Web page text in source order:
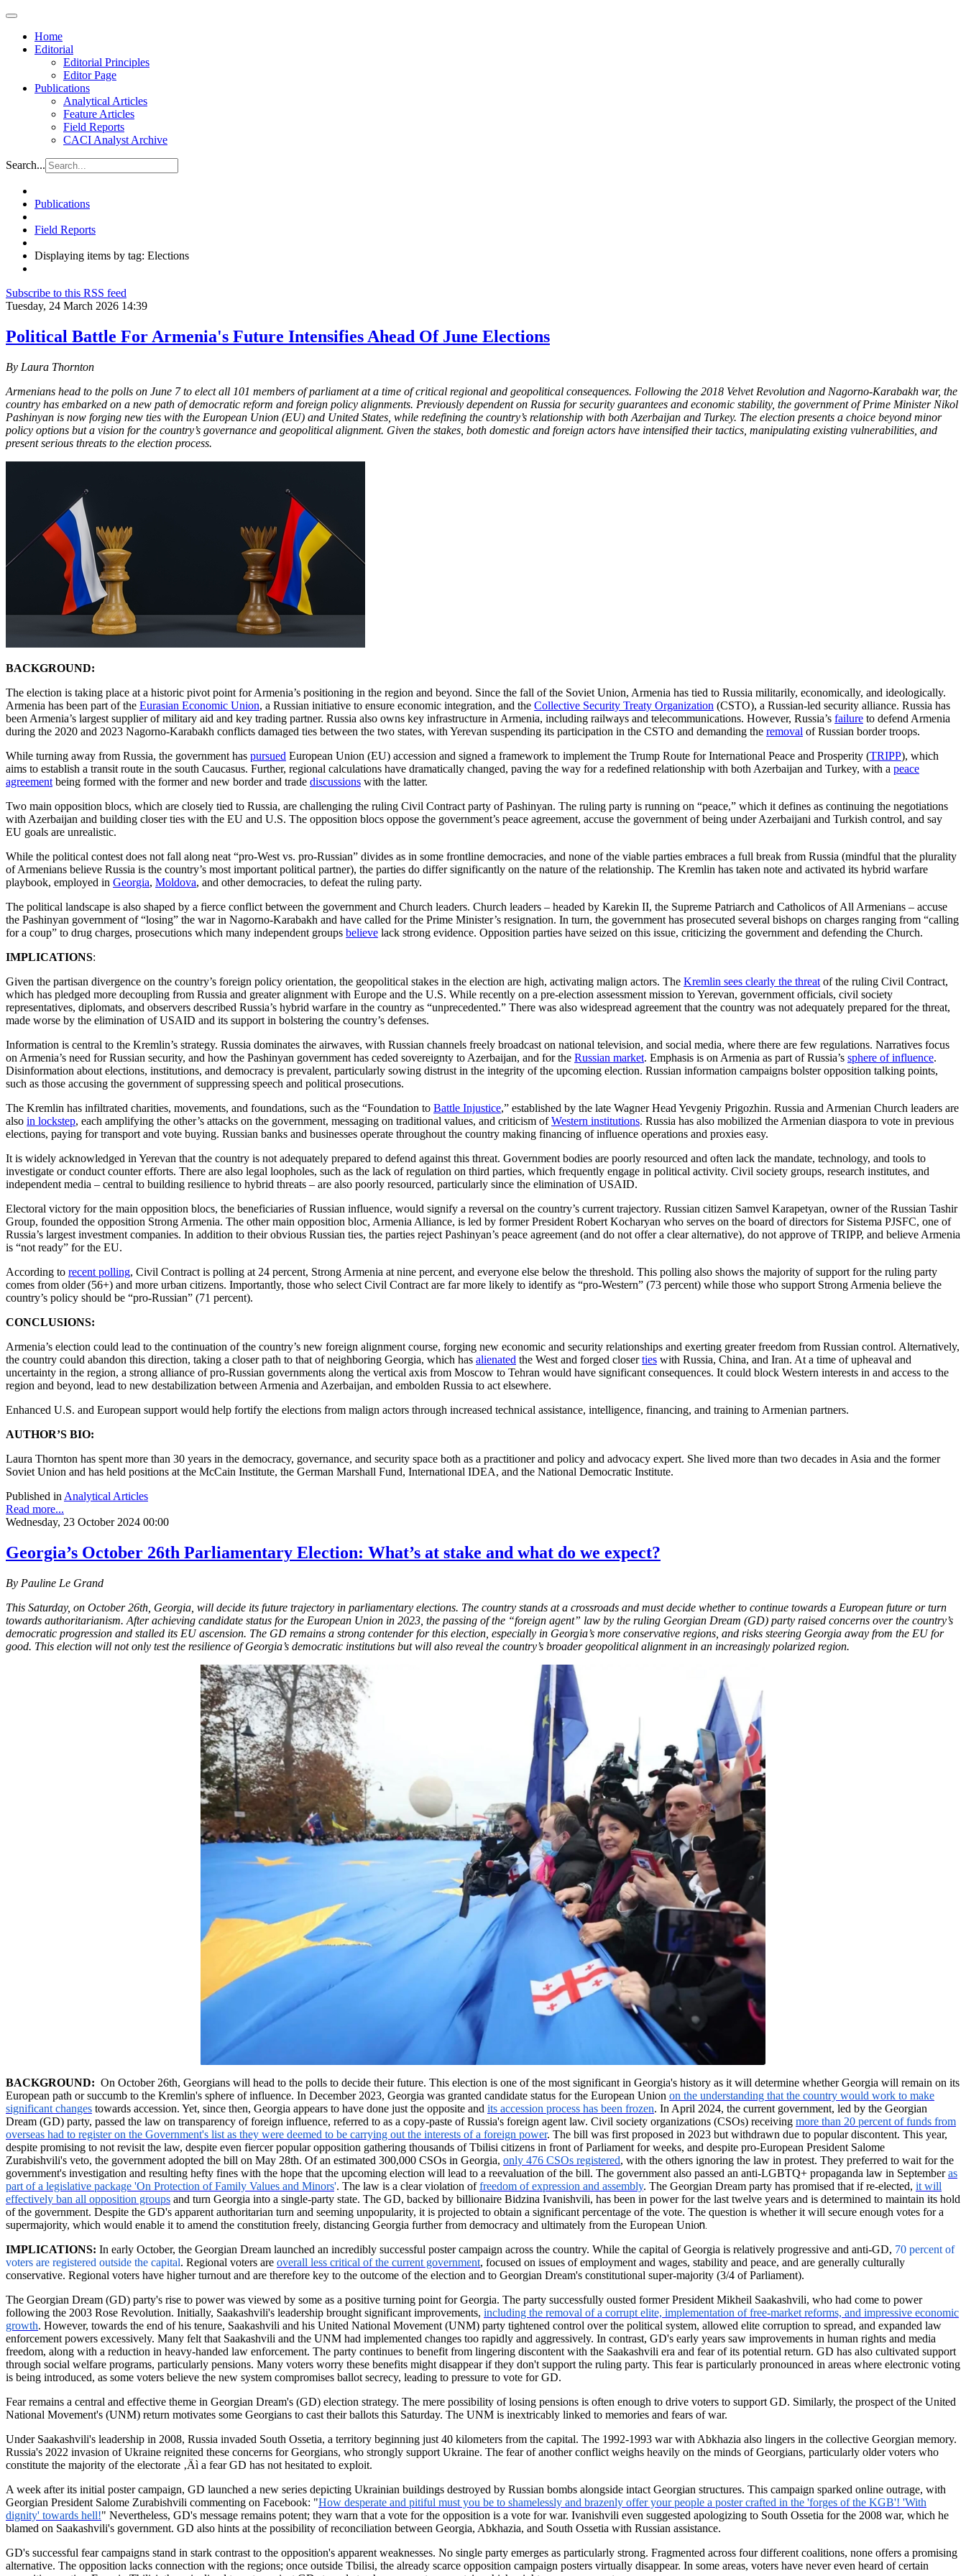
Home
Editorial
Editorial Principles
Editor Page
Publications
Analytical Articles
Feature Articles
Field Reports
CACI Analyst Archive
Search...
Publications
Field Reports
Displaying items by tag: Elections
Subscribe to this RSS feed
Tuesday, 24 March 2026 14:39
Political Battle For Armenia's Future Intensifies Ahead Of June Elections
By Laura Thornton
Armenians head to the polls on June 7 to elect all 101 members of parliament at a time of critical regional and geopolitical consequences. Following the 2018 Velvet Revolution and Nagorno-Karabakh war, the
country has embarked on a new path of democratic reform and foreign policy alignments. Previously dependent on Russia for security guarantees and economic stability, the government of Prime Minister Nikol
Pashinyan is now forging new ties with the European Union (EU) and United States, while redefining the country’s relationship with both Azerbaijan and Turkey. The election presents a choice beyond minor
policy options but a vision for the country’s governance and geopolitical alignment. Given the stakes, both domestic and foreign actors have intensified their tactics, manipulating existing vulnerabilities, and
present serious threats to the election process.
BACKGROUND:
The election is taking place at a historic pivot point for Armenia’s positioning in the region and beyond. Since the fall of the Soviet Union, Armenia has tied to Russia militarily, economically, and ideologically.
Armenia has been part of the Eurasian Economic Union, a Russian initiative to ensure economic integration, and the Collective Security Treaty Organization (CSTO), a Russian-led security alliance. Russia has
been Armenia’s largest supplier of military aid and key trading partner. Russia also owns key infrastructure in Armenia, including railways and telecommunications. However, Russia’s failure to defend Armenia
during the 2020 and 2023 Nagorno-Karabakh conflicts damaged ties between the two states, with Yerevan suspending its participation in the CSTO and demanding the removal of Russian border troops.
While turning away from Russia, the government has pursued European Union (EU) accession and signed a framework to implement the Trump Route for International Peace and Prosperity (TRIPP), which
aims to establish a transit route in the south Caucasus. Further, regional calculations have dramatically changed, paving the way for a redefined relationship with both Azerbaijan and Turkey, with a peace
agreement being formed with the former and new border and trade discussions with the latter.
Two main opposition blocs, which are closely tied to Russia, are challenging the ruling Civil Contract party of Pashinyan. The ruling party is running on “peace,” which it defines as continuing the negotiations
with Azerbaijan and building closer ties with the EU and U.S. The opposition blocs oppose the government’s peace agreement, accuse the government of being under Azerbaijani and Turkish control, and say
EU goals are unrealistic.
While the political contest does not fall along neat “pro-West vs. pro-Russian” divides as in some frontline democracies, and none of the viable parties embraces a full break from Russia (mindful that the plurality
of Armenians believe Russia is the country’s most important political partner), the parties do differ significantly on the nature of the relationship. The Kremlin has taken note and activated its hybrid warfare
playbook, employed in Georgia, Moldova, and other democracies, to defeat the ruling party.
The political landscape is also shaped by a fierce conflict between the government and Church leaders. Church leaders – headed by Karekin II, the Supreme Patriarch and Catholicos of All Armenians – accuse
the Pashinyan government of “losing” the war in Nagorno-Karabakh and have called for the Prime Minister’s resignation. In turn, the government has prosecuted several bishops on charges ranging from “calling
for a coup” to drug charges, prosecutions which many independent groups believe lack strong evidence. Opposition parties have seized on this issue, criticizing the government and defending the Church.
IMPLICATIONS:
Given the partisan divergence on the country’s foreign policy orientation, the geopolitical stakes in the election are high, activating malign actors. The Kremlin sees clearly the threat of the ruling Civil Contract,
which has pledged more decoupling from Russia and greater alignment with Europe and the U.S. While recently on a pre-election assessment mission to Yerevan, government officials, civil society
representatives, diplomats, and observers described Russia’s hybrid warfare in the country as “unprecedented.” There was also widespread agreement that the country was not adequately prepared for the threat,
made worse by the elimination of USAID and its support in bolstering the country’s defenses.
Information is central to the Kremlin’s strategy. Russia dominates the airwaves, with Russian channels freely broadcast on national television, and social media, where there are few regulations. Narratives focus
on Armenia’s need for Russian security, and how the Pashinyan government has ceded sovereignty to Azerbaijan, and for the Russian market. Emphasis is on Armenia as part of Russia’s sphere of influence.
Disinformation about elections, institutions, and democracy is prevalent, particularly sowing distrust in the integrity of the upcoming election. Russian information campaigns bolster opposition talking points,
such as those accusing the government of suppressing speech and political prosecutions.
The Kremlin has infiltrated charities, movements, and foundations, such as the “Foundation to Battle Injustice,” established by the late Wagner Head Yevgeniy Prigozhin. Russia and Armenian Church leaders are
also in lockstep, each amplifying the other’s attacks on the government, messaging on traditional values, and criticism ofWestern institutions. Russia has also mobilized the Armenian diaspora to vote in previous
elections, paying for transport and vote buying. Russian banks and businesses operate throughout the country making financing of influence operations and proxies easy.
It is widely acknowledged in Yerevan that the country is not adequately prepared to defend against this threat. Government bodies are poorly resourced and often lack the mandate, technology, and tools to
investigate or conduct counter efforts. There are also legal loopholes, such as the lack of regulation on third parties, which frequently engage in political activity. Civil society groups, research institutes, and
independent media – central to building resilience to hybrid threats – are also poorly resourced, particularly since the elimination of USAID.
Electoral victory for the main opposition blocs, the beneficiaries of Russian influence, would signify a reversal on the country’s current trajectory. Russian citizen Samvel Karapetyan, owner of the Russian Tashir
Group, founded the opposition Strong Armenia. The other main opposition bloc, Armenia Alliance, is led by former President Robert Kocharyan who serves on the board of directors for Sistema PJSFC, one of
Russia’s largest investment companies. In addition to their obvious Russian ties, the parties reject Pashinyan’s peace agreement (and do not offer a clear alternative), do not approve of TRIPP, and believe Armenia
is “not ready” for the EU.
According to recent polling, Civil Contract is polling at 24 percent, Strong Armenia at nine percent, and everyone else below the threshold. This polling also shows the majority of support for the ruling party
comes from older (56+) and more urban citizens. Importantly, those who select Civil Contract are far more likely to identify as “pro-Western” (73 percent) while those who support Strong Armenia believe the
country’s policy should be “pro-Russian” (71 percent).
CONCLUSIONS:
Armenia’s election could lead to the continuation of the country’s new foreign alignment course, forging new economic and security relationships and exerting greater freedom from Russian control. Alternatively,
the country could abandon this direction, taking a closer path to that of neighboring Georgia, which has alienated the West and forged closerties with Russia, China, and Iran. At a time of upheaval and
uncertainty in the region, a strong alliance of pro-Russian governments along the vertical axis from Moscow to Tehran would have significant consequences. It could block Western interests in and access to the
region and beyond, lead to new destabilization between Armenia and Azerbaijan, and embolden Russia to act elsewhere.
Enhanced U.S. and European support would help fortify the elections from malign actors through increased technical assistance, intelligence, financing, and training to Armenian partners.
AUTHOR’S BIO:
Laura Thornton has spent more than 30 years in the democracy, governance, and security space both as a practitioner and policy and advocacy expert. She lived more than two decades in Asia and the former
Soviet Union and has held positions at the McCain Institute, the German Marshall Fund, International IDEA, and the National Democratic Institute.
Published in Analytical Articles
Read more...
Wednesday, 23 October 2024 00:00
Georgia’s October 26th Parliamentary Election: What’s at stake and what do we expect?
By Pauline Le Grand
This Saturday, on October 26th, Georgia, will decide its future trajectory in parliamentary elections. The country stands at a crossroads and must decide whether to continue towards a European future or turn
towards authoritarianism. After achieving candidate status for the European Union in 2023, the passing of the “foreign agent” law by the ruling Georgian Dream (GD) party raised concerns over the country’s
democratic progression and stalled its EU ascension. The GD remains a strong contender for this election, especially in Georgia’s more conservative regions, and risks steering Georgia away from the EU for
good. This election will not only test the resilience of Georgia’s democratic institutions but will also reveal the country’s broader geopolitical alignment in an increasingly polarized region.
BACKGROUND: On October 26th, Georgians will head to the polls to decide their future. This election is one of the most significant in Georgia's history as it will determine whether Georgia will remain on its
European path or succumb to the Kremlin's sphere of influence. In December 2023, Georgia was granted candidate status for the European Union on the understanding that the country would work to make
significant changes towards accession. Yet, since then, Georgia appears to have done just the opposite and its accession process has been frozen. In April 2024, the current government, led by the Georgian
Dream (GD) party, passed the law on transparency of foreign influence, referred to as a copy-paste of Russia's foreign agent law. Civil society organizations (CSOs) receiving more than 20 percent of funds from
overseas had to register on the Government's list as they were deemed to be carrying out the interests of a foreign power. The bill was first proposed in 2023 but withdrawn due to popular discontent. This year,
despite promising to not revisit the law, despite even fiercer popular opposition gathering thousands of Tbilisi citizens in front of Parliament for weeks, and despite pro-European President Salome
Zurabishvili's veto, the government adopted the bill on May 28th. Of an estimated 300,000 CSOs in Georgia, only 476 CSOs registered, with the others ignoring the law in protest. They preferred to wait for the
government's investigation and resulting hefty fines with the hope that the upcoming election will lead to a reevaluation of the bill. The government also passed an anti-LGBTQ+ propaganda law in Septemberas
part of a legislative package 'On Protection of Family Values and Minors'. The law is a clear violation offreedom of expression and assembly. The Georgian Dream party has promised that if re-elected, it will
effectively ban all opposition groups and turn Georgia into a single-party state. The GD, backed by billionaire Bidzina Ivanishvili, has been in power for the last twelve years and is determined to maintain its hold
of the government. Despite the GD's apparent authoritarian turn and seeming unpopularity, it is projected to obtain a significant percentage of the vote. The question is whether it will secure enough votes for a
supermajority, which would enable it to amend the constitution freely, distancing Georgia further from democracy and ultimately from the European Union.
IMPLICATIONS: In early October, the Georgian Dream launched an incredibly successful poster campaign across the country. While the capital of Georgia is relatively progressive and anti-GD, 70 percent of
voters are registered outside the capital. Regional voters are overall less critical of the current government, focused on issues of employment and wages, stability and peace, and are generally culturally
conservative. Regional voters have higher turnout and are therefore key to the outcome of the election and to Georgian Dream's constitutional super-majority (3/4 of Parliament).
The Georgian Dream (GD) party's rise to power was viewed by some as a positive turning point for Georgia. The party successfully ousted former President Mikheil Saakashvili, who had come to power
following the 2003 Rose Revolution. Initially, Saakashvili's leadership brought significant improvements, including the removal of a corrupt elite, implementation of free-market reforms, and impressive economic
growth. However, towards the end of his tenure, Saakashvili and his United National Movement (UNM) party tightened control over the political system, allowed elite corruption to spread, and expanded law
enforcement powers excessively. Many felt that Saakashvili and the UNM had implemented changes too rapidly and aggressively. In contrast, GD's early years saw improvements in human rights and media
freedom, along with a reduction in heavy-handed law enforcement. The party continues to benefit from lingering discontent with the Saakashvili era and fear of its potential return. GD has also cultivated support
through social welfare programs, particularly pensions. Many voters worry these benefits might disappear if they don't support the ruling party. This fear is particularly pronounced in areas where electronic voting
is being introduced, as some voters believe the new system compromises ballot secrecy, leading to pressure to vote for GD.
Fear remains a central and effective theme in Georgian Dream's (GD) election strategy. The mere possibility of losing pensions is often enough to drive voters to support GD. Similarly, the prospect of the United
National Movement's (UNM) return motivates some Georgians to cast their ballots this Saturday. The UNM is inextricably linked to memories and fears of war.
Under Saakashvili's leadership in 2008, Russia invaded South Ossetia, a territory beginning just 40 kilometers from the capital. The 1992-1993 war with Abkhazia also lingers in the collective Georgian memory.
Russia's 2022 invasion of Ukraine reignited these concerns for Georgians, who strongly support Ukraine. The fear of another conflict weighs heavily on the minds of Georgians, particularly older voters who
constitute the majority of the electorate ‚Äì a fear GD has not hesitated to exploit.
A week after its initial poster campaign, GD launched a new series depicting Ukrainian buildings destroyed by Russian bombs alongside intact Georgian structures. This campaign sparked online outrage, with
Georgian President Salome Zurabishvili commenting on Facebook: "How desperate and pitiful must you be to shamelessly and brazenly offer your people a poster crafted in the 'forges of the KGB'! 'With
dignity' towards hell!" Nevertheless, GD's message remains potent; they warn that a vote for the opposition is a vote for war. Ivanishvili even suggested apologizing to South Ossetia for the 2008 war, which he
blamed on Saakashvili's government. GD also hints at the possibility of reconciliation between Georgia, Abkhazia, and South Ossetia with Russian assistance.
GD's successful fear campaigns stand in stark contrast to the opposition's apparent weaknesses. No single party emerges as particularly strong. Fragmented across four different coalitions, none offers a promising
alternative. The opposition lacks connection with the regions; once outside Tbilisi, the already scarce opposition campaign posters virtually disappear. In some areas, voters have never even heard of certain